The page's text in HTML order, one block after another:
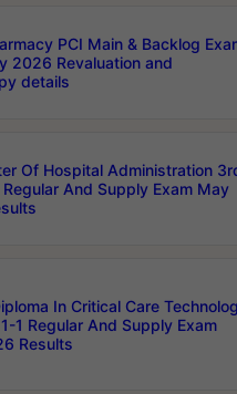
PCI Main & Backlog
2026 Revaluation and
details
Of Hospital Administration
Regular And Supply Exam May
In Critical Care
1 Regular And Supply Exam
Results